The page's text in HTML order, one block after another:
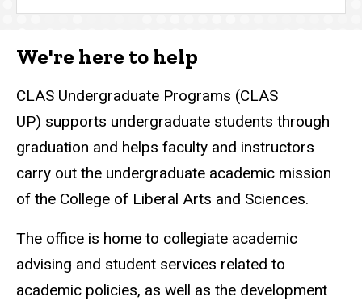
We're here to help
CLAS Undergraduate Programs (CLAS
UP) supports undergraduate students through
graduation and helps faculty and instructors
carry out the undergraduate academic mission
of the College of Liberal Arts and Sciences.
The office is home to collegiate academic
advising and student services related to
academic policies, as well as the development